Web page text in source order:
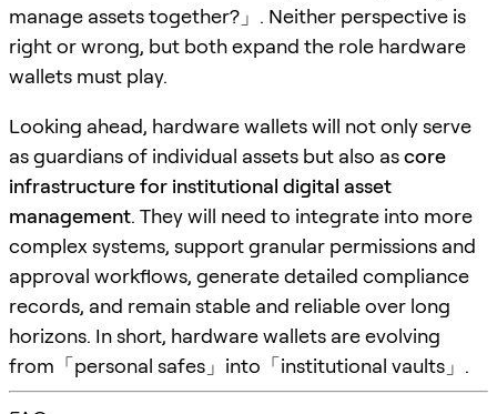
manage assets together?」. Neither perspective is
right or wrong, but both expand the role hardware
wallets must play.
Looking ahead, hardware wallets will not only serve
as guardians of individual assets but also ascore
infrastructure for institutional digital asset
management. They will need to integrate into more
complex systems, support granular permissions and
approval workflows, generate detailed compliance
records, and remain stable and reliable over long
horizons. In short, hardware wallets are evolving
from「personal safes」into「institutional vaults」.